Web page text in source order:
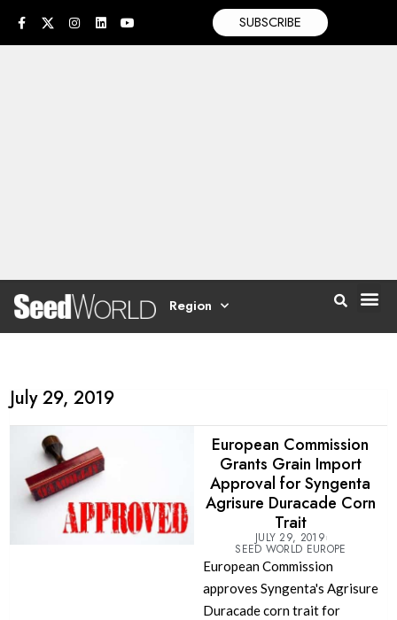
SUBSCRIBE
Region
July 29, 2019
European Commission
Grants Grain Import
Approval for Syngenta
Agrisure Duracade Corn
Trait
JULY 29, 2019
SEED WORLD EUROPE
European Commission
approves Syngenta's Agrisure
Duracade corn trait for